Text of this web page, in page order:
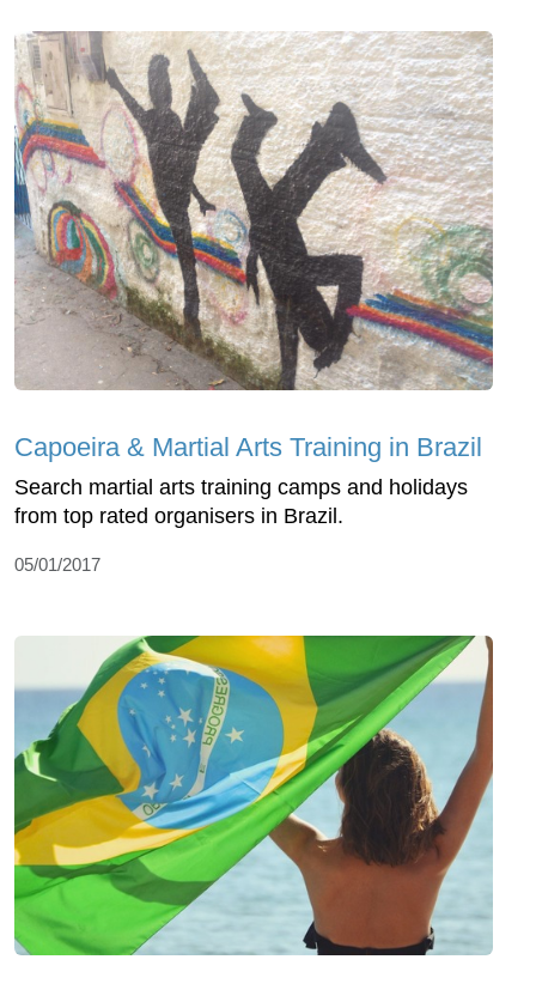
Capoeira & Martial Arts Training in Brazil
Search martial arts training camps and holidays
from top rated organisers in Brazil.
05/01/2017